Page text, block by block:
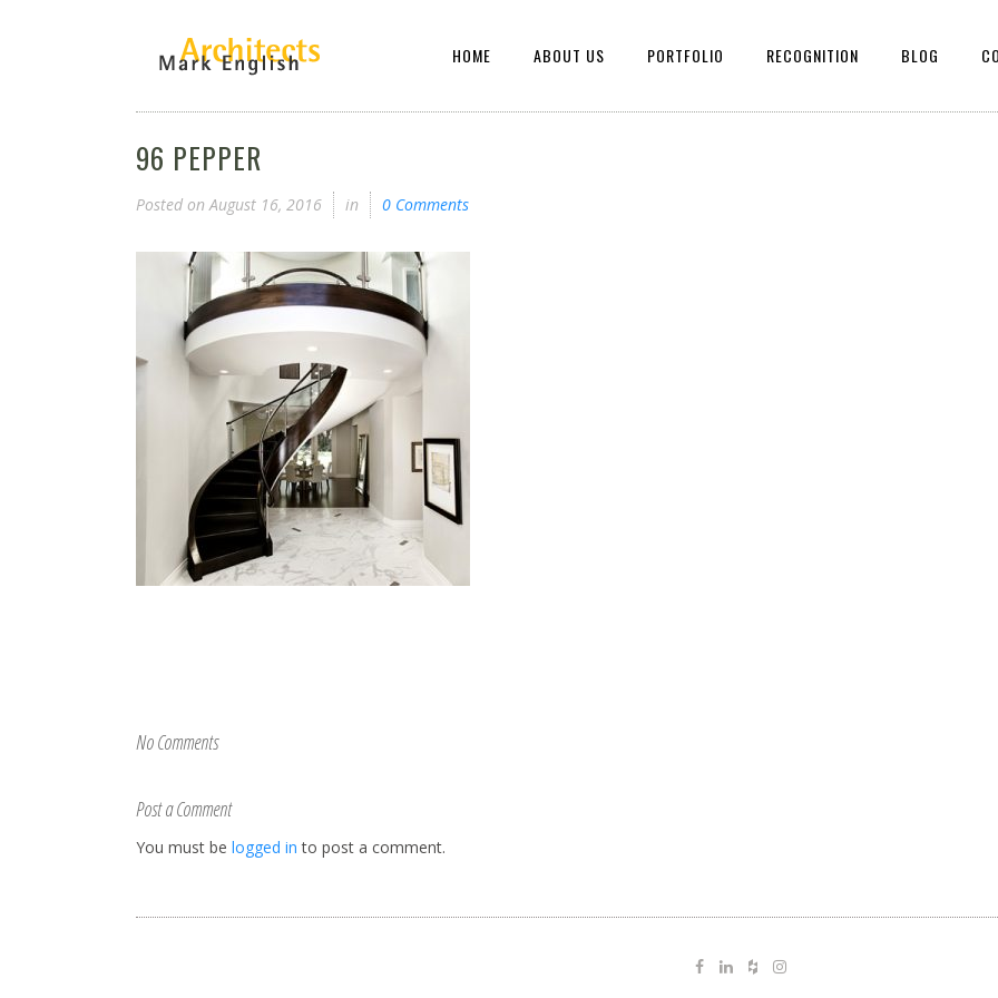
HOME ABOUT US PORTFOLIO RECOGNITION BLOG
96 PEPPER
Posted on August 16, 2016 in 0 Comments
No Comments
Post a Comment
You must be logged in to post a comment.